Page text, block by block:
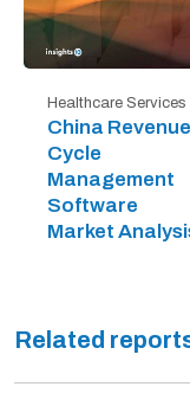
Healthcare Services
China Revenue
Cycle
Management
Software
Market
Related